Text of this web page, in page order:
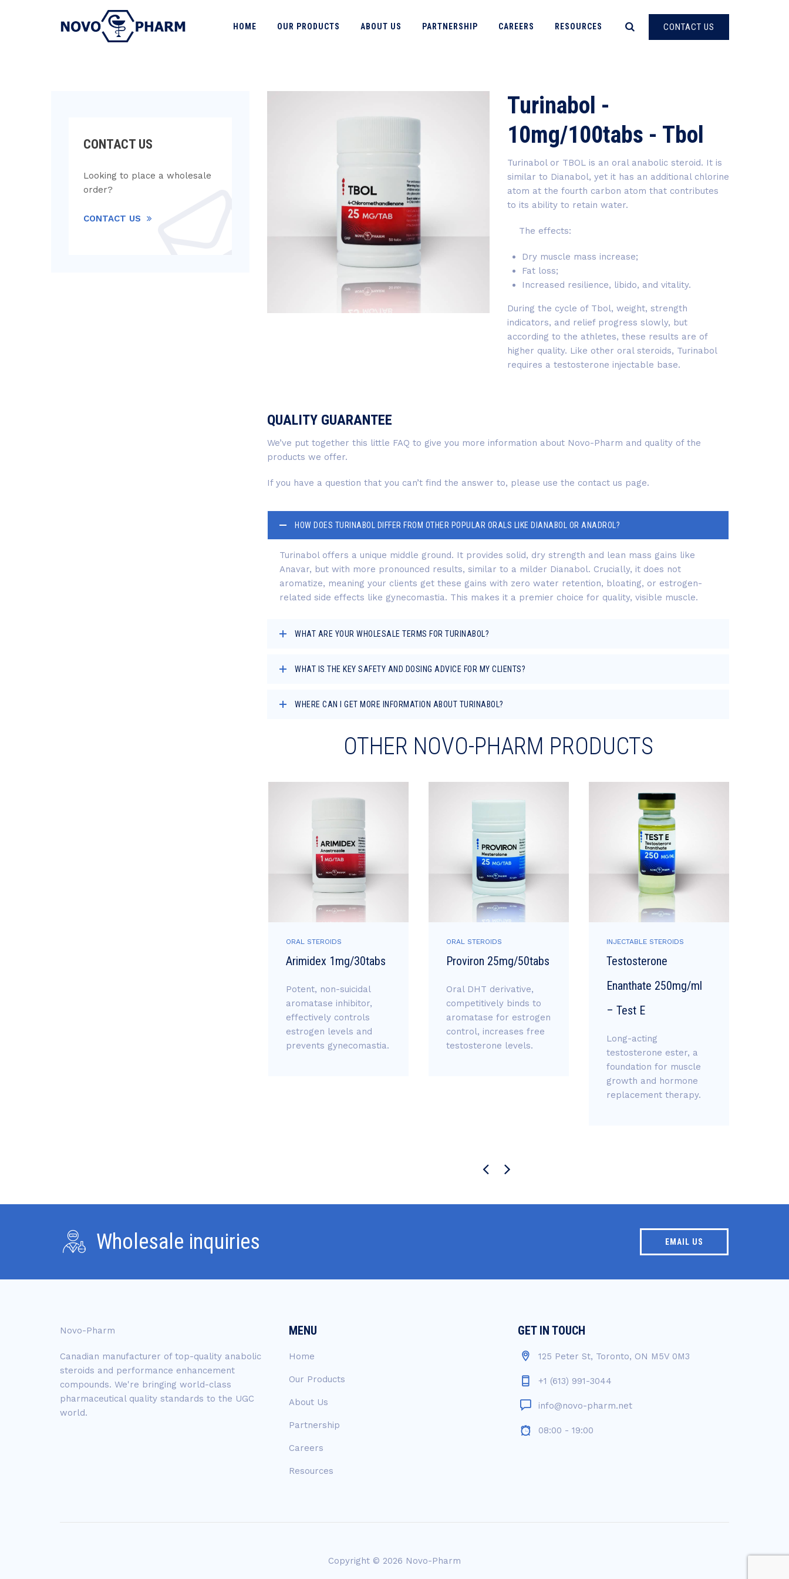
CONTACT US
HOME OUR PRODUCTS ABOUT US PARTNERSHIP CAREERS RESOURCES
Turinabol -
10mg/100tabs - Tbol
Turinabol or TBOL is an oral anabolic steroid. It is
similar to Dianabol, yet it has an additional chlorine
atom at the fourth carbon atom that contributes
to its ability to retain water.
The effects:
Dry muscle mass increase;
Fat loss;
Increased resilience, libido, and vitality.
During the cycle of Tbol, weight, strength
indicators, and relief progress slowly, but
according to the athletes, these results are of
higher quality. Like other oral steroids, Turinabol
requires a testosterone injectable base.
QUALITY GUARANTEE
We’ve put together this little FAQ to give you more information about Novo-Pharm and quality of the
products we offer.
If you have a question that you can’t find the answer to, please use the contact us page.
HOW DOES TURINABOL DIFFER FROM OTHER POPULAR ORALS LIKE DIANABOL OR ANADROL?
Turinabol offers a unique middle ground. It provides solid, dry strength and lean mass gains like
Anavar, but with more pronounced results, similar to a milder Dianabol. Crucially, it does not
aromatize, meaning your clients get these gains with zero water retention, bloating, or estrogen-
related side effects like gynecomastia. This makes it a premier choice for quality, visible muscle.
WHAT ARE YOUR WHOLESALE TERMS FOR TURINABOL?
WHAT IS THE KEY SAFETY AND DOSING ADVICE FOR MY CLIENTS?
WHERE CAN I GET MORE INFORMATION ABOUT TURINABOL?
OTHER NOVO-PHARM PRODUCTS
ORAL STEROIDS
Arimidex 1mg/30tabs
Potent, non-suicidal
aromatase inhibitor,
effectively controls
estrogen levels and
prevents gynecomastia.
ORAL STEROIDS
Proviron 25mg/50tabs
Oral DHT derivative,
competitively binds to
aromatase for estrogen
control, increases free
testosterone levels.
INJECTABLE STEROIDS
Testosterone
Enanthate 250mg/ml
– Test E
Long-acting
testosterone ester, a
foundation for muscle
growth and hormone
replacement therapy.
CONTACT US
Looking to place a wholesale
order?
CONTACT US
Wholesale inquiries EMAIL US
Novo-Pharm
Canadian manufacturer of top-quality anabolic
steroids and performance enhancement
compounds. We're bringing world-class
pharmaceutical quality standards to the UGC
world.
MENU
Home
Our Products
About Us
Partnership
Careers
Resources
GET IN TOUCH
125 Peter St, Toronto, ON M5V 0M3
+1 (613) 991-3044
info@novo-pharm.net
08:00 - 19:00
Copyright © 2026 Novo-Pharm